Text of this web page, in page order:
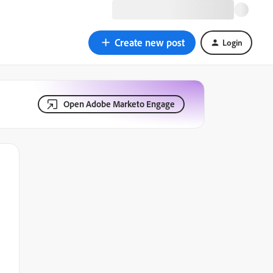
Create new post Login
Open Adobe Marketo Engage